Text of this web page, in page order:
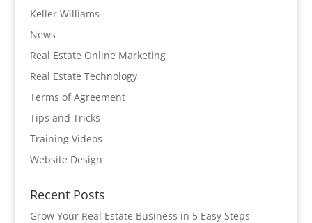
Keller Williams
News
Real Estate Online Marketing
Real Estate Technology
Terms of Agreement
Tips and Tricks
Training Videos
Website Design
Recent Posts
Grow Your Real Estate Business in 5 Easy Steps